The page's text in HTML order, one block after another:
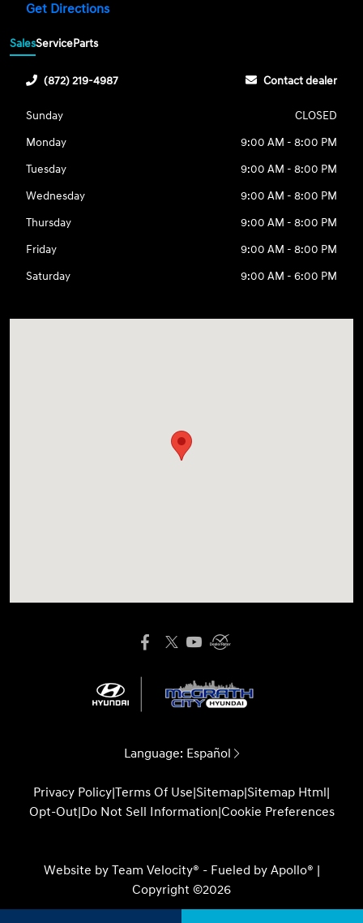
Get Directions
SalesServiceParts
(872) 219-4987 Contact dealer
Sunday
CLOSED
Monday
9:00 AM - 8:00 PM
Tuesday
9:00 AM - 8:00 PM
Wednesday
9:00 AM - 8:00 PM
Thursday
9:00 AM - 8:00 PM
Friday
9:00 AM - 8:00 PM
Saturday
9:00 AM - 6:00 PM
Language: Español
Privacy Policy|Terms Of Use|Sitemap|Sitemap Html|
Opt-Out|Do Not Sell Information|Cookie Preferences
Website by Team Velocity® - Fueled by Apollo® |
Copyright ©2026